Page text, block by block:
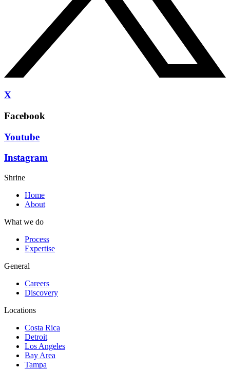
X
Facebook
Youtube
Instagram
Shrine
Home
About
What we do
Process
Expertise
General
Careers
Discovery
Locations
Costa Rica
Detroit
Los Angeles
Bay Area
Tampa